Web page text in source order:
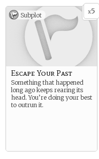
x5
Subplot
Escape Your Past
Something that happened
long ago keeps rearing its
head. You’re doing your best
to outrun it.